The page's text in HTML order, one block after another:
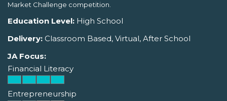
Market Challenge competition.
Education Level: High School
Delivery: Classroom Based, Virtual, After School
JA Focus:
Financial Literacy
Entrepreneurship